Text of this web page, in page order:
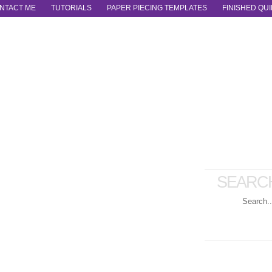
ME TUTORIALS PAPER PIECING TEMPLATES FINISHED